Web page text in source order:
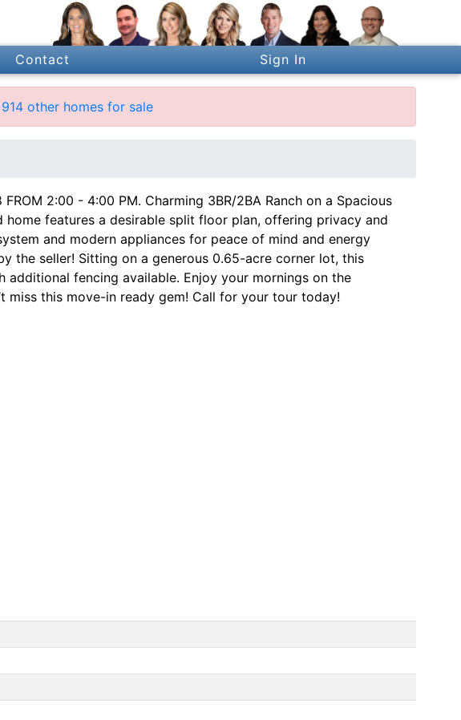
Contact Sign In
914 other homes for sale
FROM 2:00 - 4:00 PM. Charming 3BR/2BA Ranch on a Spacious
features a desirable split floor plan, offering privacy and
and modern appliances for peace of mind and energy
the seller! Sitting on a generous 0.65-acre corner lot, this
fencing available. Enjoy your mornings on the
this move-in ready gem! Call for your tour today!